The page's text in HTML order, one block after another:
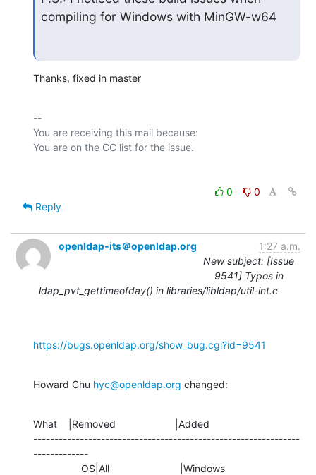
compiling for Windows with MinGW-w64
Thanks, fixed in master
--
You are receiving this mail because:
0
0
Reply
openldap-its＠openldap.org
1:27 a.m.
New subject: [Issue
9541] Typos in
ldap_pvt_gettimeofday() in libraries/libldap/util-int.c
https://bugs.openldap.org/show_bug.cgi?id=9541
Howard Chu hyc@openldap.org changed:
What    |Removed                     |Added
---------------------------------------------------------------
-------------
                 OS|All                         |Windows